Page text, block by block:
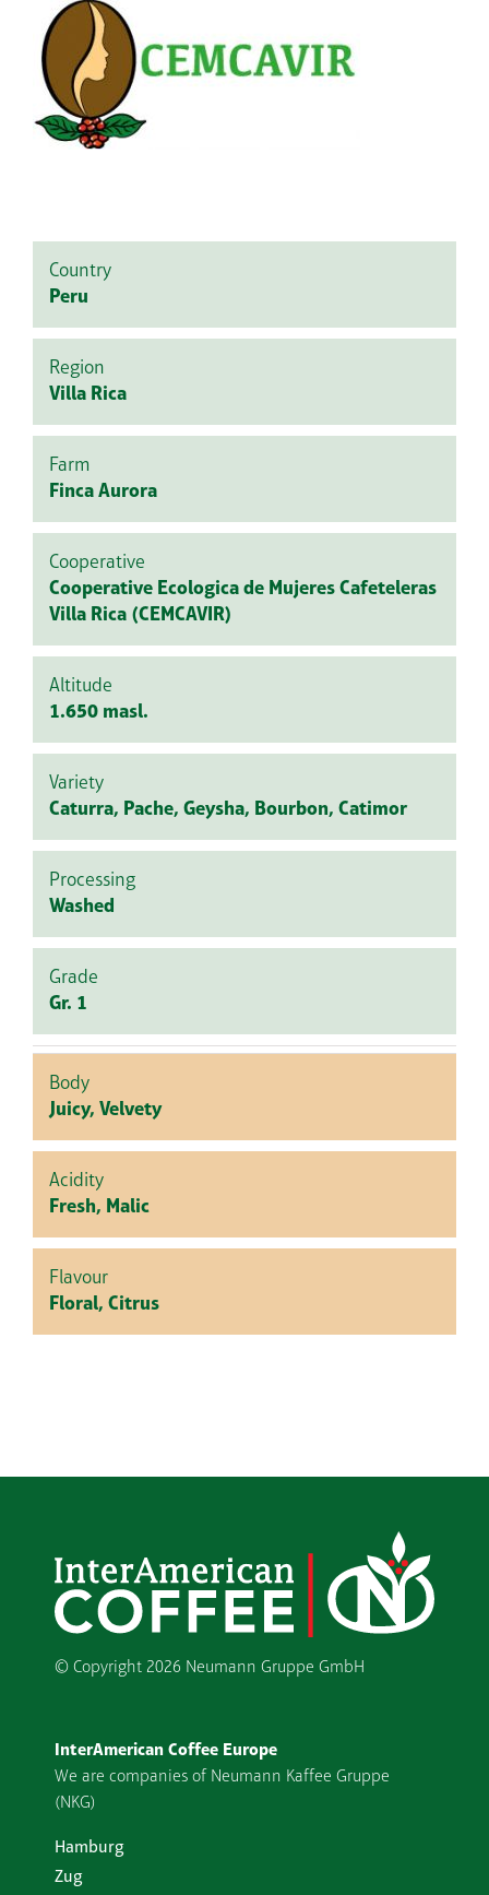
Country
Peru
Region
Villa Rica
Farm
Finca Aurora
Cooperative
Cooperative Ecologica de Mujeres Cafeteleras
Villa Rica (CEMCAVIR)
Altitude
1.650 masl.
Variety
Caturra, Pache, Geysha, Bourbon, Catimor
Processing
Washed
Grade
Gr. 1
Body
Juicy, Velvety
Acidity
Fresh, Malic
Flavour
Floral, Citrus
InterAmerican Coffee Europe
We are companies of Neumann Kaffee Gruppe
(NKG)
Hamburg
Zug
© Copyright 2026 Neumann Gruppe GmbH